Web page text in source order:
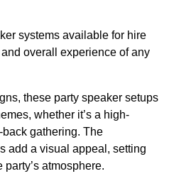
systems available for hire
overall experience of any
these party speaker setups
whether it’s a high-
gathering. The
add a visual appeal, setting
atmosphere.